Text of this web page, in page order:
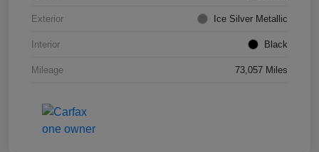
Exterior Ice Silver Metallic
Interior Black
Mileage 73,057 Miles